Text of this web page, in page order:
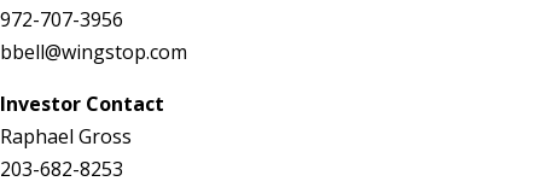
972-707-3956
bbell@wingstop.com
Investor Contact
Raphael Gross
203-682-8253